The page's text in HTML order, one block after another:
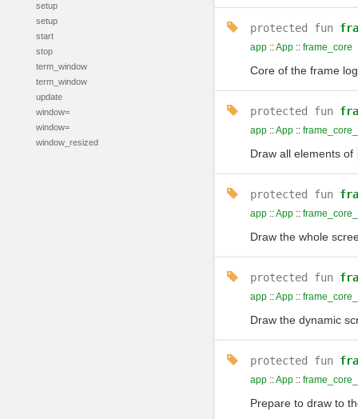
setup
setup
start
stop
term_window
term_window
update
window=
window=
window_resized
protected fun
app::App:: frame_core
Core of the frame
protected fun
app::App::
Draw all elements of
protected fun
app::App::
Draw the whole
protected fun
app::App::
Draw the dynamic
protected fun
app::App::
Prepare to draw to